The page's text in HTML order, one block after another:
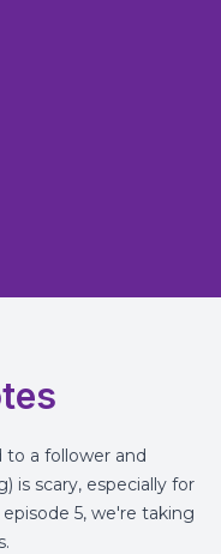
to a follower and
is scary, especially for
5, we're taking